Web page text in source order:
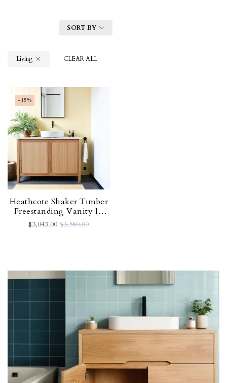
SORT BY
Living CLEAR ALL
-15%
Heathcote Shaker Timber
Freestanding Vanity In
Tas Oak - 1200w X 450d
X 850h
$3,043.00 $3,580.00